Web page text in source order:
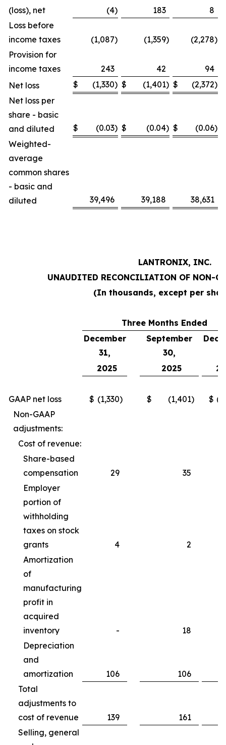
(loss), net
(4) 183
8
Loss before
income taxes
(1,087) (1,359) (2,278)
Provision for
income taxes
243 42
94
Net loss
$ (1,330) $ (1,401) $ (2,372)
Net loss per
share - basic
and diluted
$ (0.03) $ (0.04) $ (0.06)
Weighted-
average
common shares
- basic and
diluted
39,496 39,188 38,631
LANTRONIX, INC.
UNAUDITED RECONCILIATION OF NON-
(In thousands, except per
Three Months Ended
December
31,
September
30,
2025
2025
GAAP net loss $ (1,330) $ (1,401) $
Non-GAAP
adjustments:
Cost of revenue:
Share-based
compensation
29
35
Employer
portion of
withholding
taxes on stock
grants
4
2
Amortization
of
manufacturing
profit in
acquired
inventory
-
18
Depreciation
and
amortization
106
106
Total
adjustments to
cost of revenue
139 161
Selling, general